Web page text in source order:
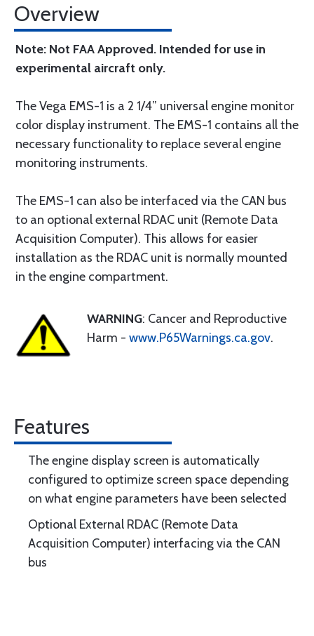
Overview
Note: Not FAA Approved. Intended for use in
experimental aircraft only.
The Vega EMS-1 is a 2 1/4” universal engine monitor
color display instrument. The EMS-1 contains all the
necessary functionality to replace several engine
monitoring instruments.
The EMS-1 can also be interfaced via the CAN bus
to an optional external RDAC unit (Remote Data
Acquisition Computer). This allows for easier
installation as the RDAC unit is normally mounted
in the engine compartment.
WARNING: Cancer and Reproductive
Harm - www.P65Warnings.ca.gov.
Features
The engine display screen is automatically
configured to optimize screen space depending
on what engine parameters have been selected
Optional External RDAC (Remote Data
Acquisition Computer) interfacing via the CAN
bus